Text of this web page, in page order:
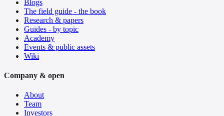
Blogs
The field guide - the book
Research & papers
Guides - by topic
Academy
Events & public assets
Wiki
Company & open
About
Team
Investors